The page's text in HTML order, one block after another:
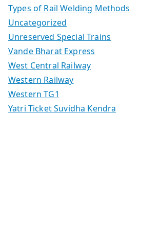
Types of Rail Welding Methods
Uncategorized
Unreserved Special Trains
Vande Bharat Express
West Central Railway
Western Railway
Western TG1
Yatri Ticket Suvidha Kendra